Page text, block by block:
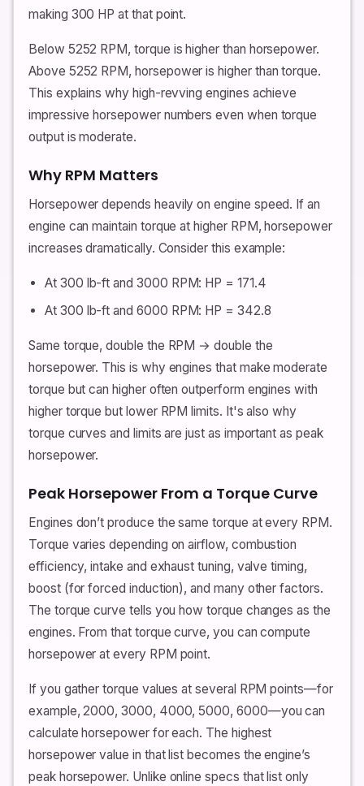
making 300 HP at that point.
Below 5252 RPM, torque is higher than horsepower.
Above 5252 RPM, horsepower is higher than torque.
This explains why high-revving engines achieve
impressive horsepower numbers even when torque
output is moderate.
Why RPM Matters
Horsepower depends heavily on engine speed. If an
engine can maintain torque at higher RPM, horsepower
increases dramatically. Consider this example:
At 300 lb-ft and 3000 RPM: HP = 171.4
At 300 lb-ft and 6000 RPM: HP = 342.8
Same torque, double the RPM → double the
horsepower. This is why engines that make moderate
torque but can higher often outperform engines with
higher torque but lower RPM limits. It's also why
torque curves and limits are just as important as peak
horsepower.
Peak Horsepower From a Torque Curve
Engines don’t produce the same torque at every RPM.
Torque varies depending on airflow, combustion
efficiency, intake and exhaust tuning, valve timing,
boost (for forced induction), and many other factors.
The torque curve tells you how torque changes as the
engines. From that torque curve, you can compute
horsepower at every RPM point.
If you gather torque values at several RPM points—for
example, 2000, 3000, 4000, 5000, 6000—you can
calculate horsepower for each. The highest
horsepower value in that list becomes the engine’s
peak horsepower. Unlike online specs that list only